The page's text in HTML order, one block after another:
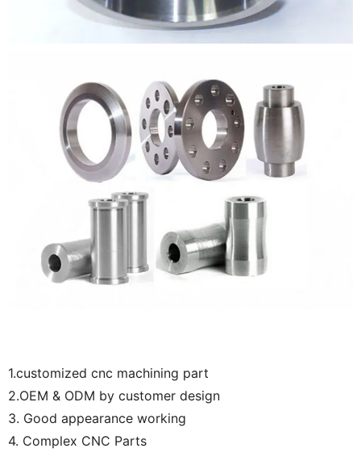
1.customized cnc machining part
2.OEM & ODM by customer design
3. Good appearance working
4. Complex CNC Parts